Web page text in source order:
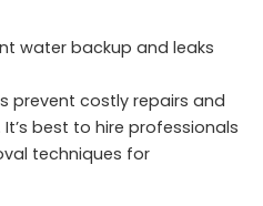
water backup and leaks
prevent costly repairs and
best to hire professionals
techniques for